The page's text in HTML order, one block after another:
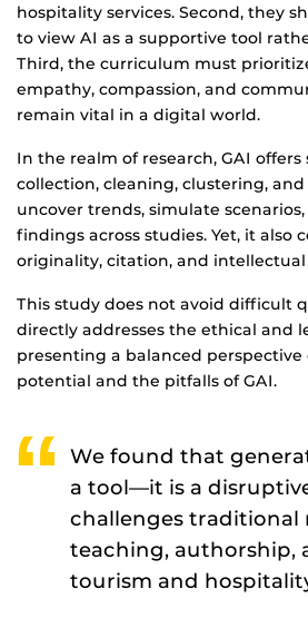
hospitality services. Second, they
to view AI as a supportive tool
Third, the curriculum must
empathy, compassion, and
remain vital in a digital world.
In the realm of research, GAI
collection, cleaning, clustering, and
uncover trends, simulate
findings across studies. Yet, it also
originality, citation, and
This study does not avoid difficult
directly addresses the ethical and
presenting a balanced
potential and the pitfalls of GAI.
We found that
a tool—it is a
challenges traditional
teaching, authorship,
tourism and